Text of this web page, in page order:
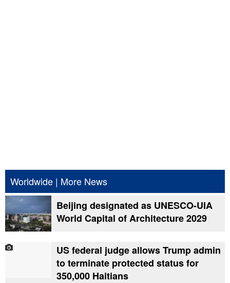
Worldwide | More News
Beijing designated as UNESCO-UIA
World Capital of Architecture 2029
US federal judge allows Trump admin
to terminate protected status for
350,000 Haitians